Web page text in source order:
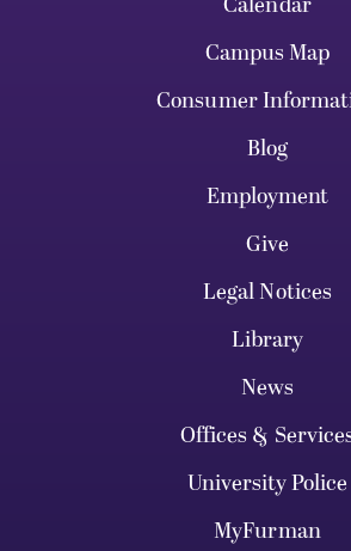
Campus Map
Consumer
Blog
Employment
Give
Legal Notices
Library
News
Offices &
University Police
MyFurman